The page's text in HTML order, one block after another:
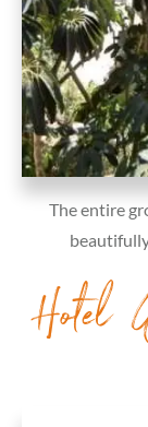
The entire
Hotel